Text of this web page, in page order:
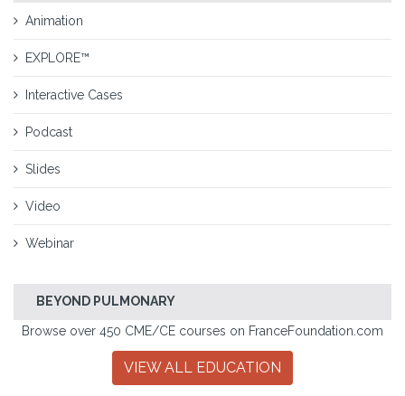
Animation
EXPLORE™
Interactive Cases
Podcast
Slides
Video
Webinar
BEYOND PULMONARY
Browse over 450 CME/CE courses on FranceFoundation.com
VIEW ALL EDUCATION